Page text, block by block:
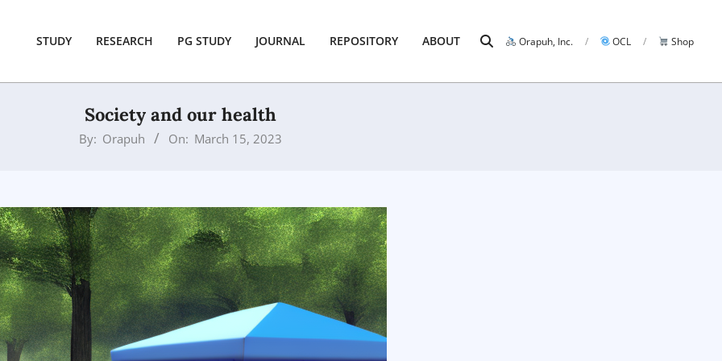
STUDY RESEARCH PG STUDY JOURNAL REPOSITORY ABOUT Search Orapuh, Inc. OCL Shop
Society and our health
By: Orapuh On: March 15, 2023